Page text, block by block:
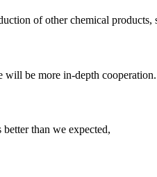
of other chemical products,
will be more in-depth cooperation.
than we expected,